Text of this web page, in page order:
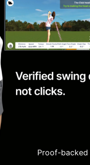
Proof-